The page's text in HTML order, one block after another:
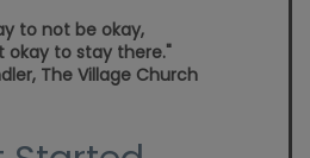
to not be okay,
okay to stay there."
The Village Church